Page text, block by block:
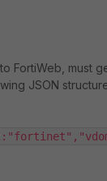
FortiWeb, must
JSON